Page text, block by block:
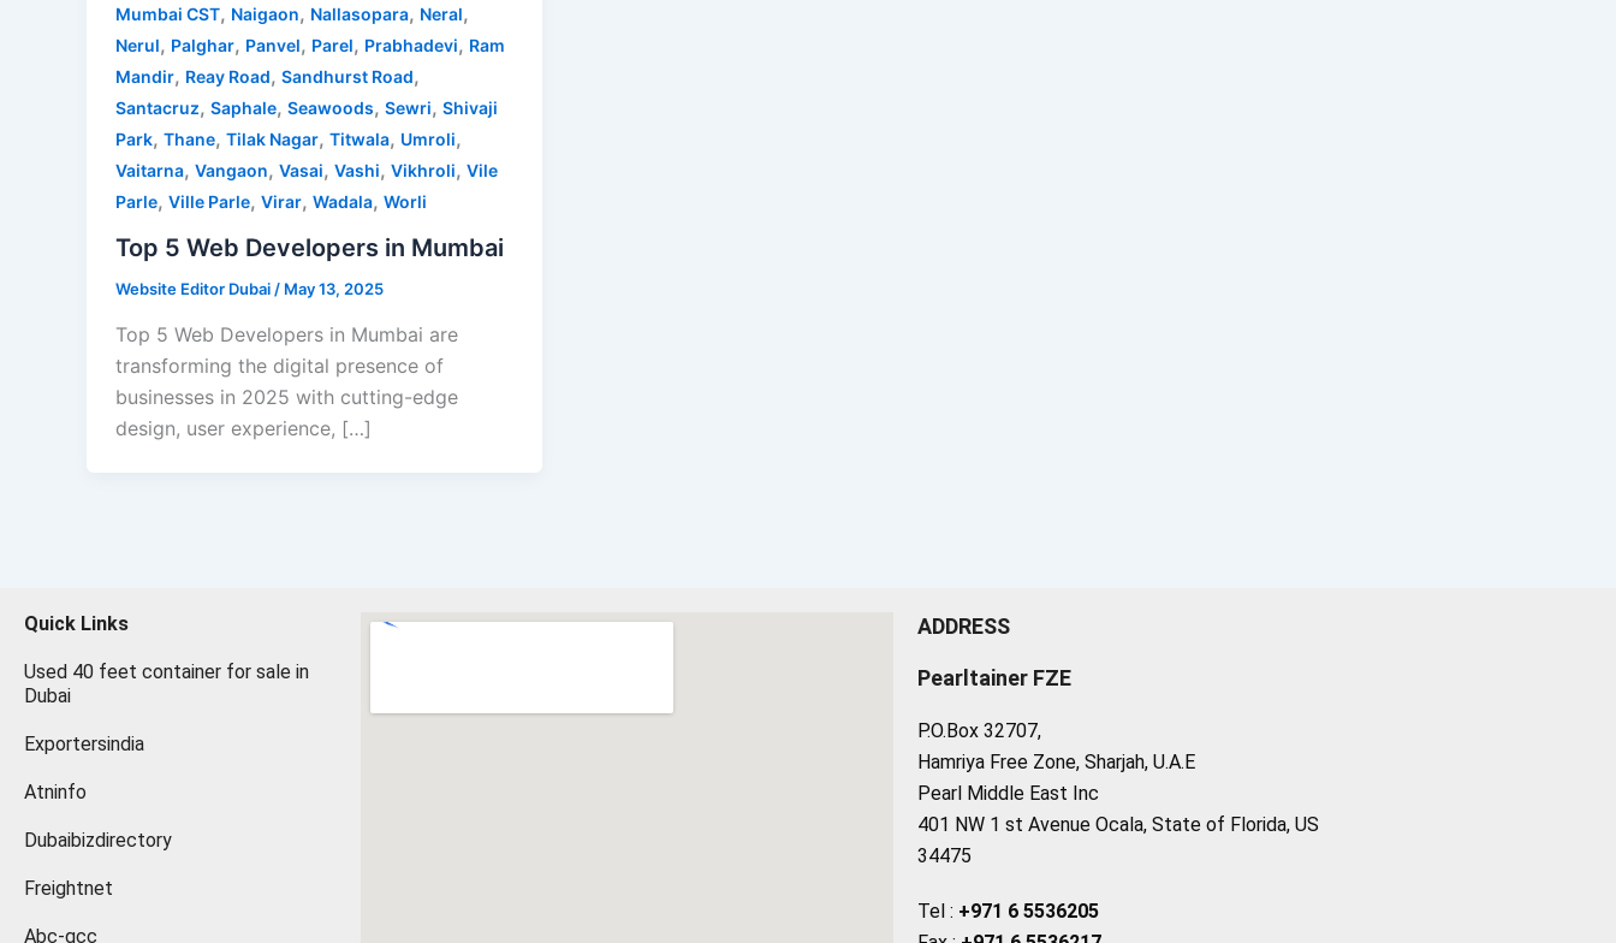
Mumbai CST, Naigaon, Nallasopara, Neral,
Nerul, Palghar, Panvel, Parel, Prabhadevi, Ram
Mandir, Reay Road, Sandhurst Road,
Santacruz, Saphale, Seawoods, Sewri, Shivaji
Park, Thane, Tilak Nagar, Titwala, Umroli,
Vaitarna, Vangaon, Vasai, Vashi, Vikhroli, Vile
Parle, Ville Parle, Virar, Wadala, Worli
Top 5 Web Developers in Mumbai
Website Editor Dubai / May 13, 2025
Top 5 Web Developers in Mumbai are
transforming the digital presence of
businesses in 2025 with cutting-edge
design, user experience, […]
Quick Links
Used 40 feet container for sale in
Dubai
Exportersindia
Atninfo
Dubaibizdirectory
Freightnet
Abc-gcc
ADDRESS
Pearltainer FZE
P.O.Box 32707,
Hamriya Free Zone, Sharjah, U.A.E
Pearl Middle East Inc
401 NW 1 st Avenue Ocala, State of Florida, US
34475
Tel : +971 6 5536205